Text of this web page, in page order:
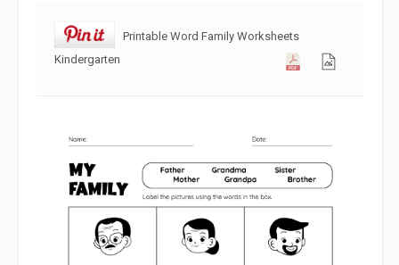
Printable Word Family Worksheets
Kindergarten